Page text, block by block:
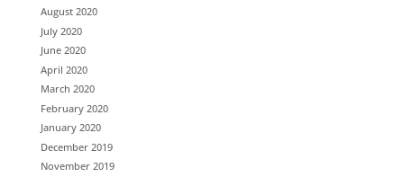
August 2020
July 2020
June 2020
April 2020
March 2020
February 2020
January 2020
December 2019
November 2019